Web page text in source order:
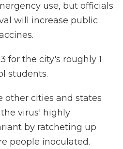
use, but officials
will increase public
for the city's roughly 1
students.
other cities and states
virus' highly
by ratcheting up
people inoculated.